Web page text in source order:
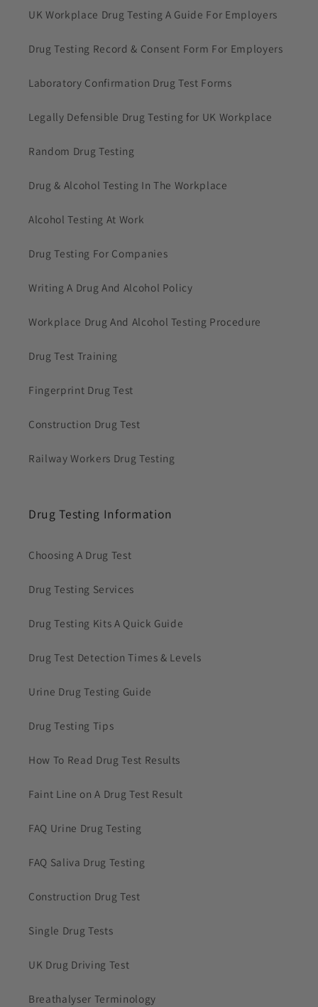
UK Workplace Drug Testing A Guide For Employers
Drug Testing Record & Consent Form For Employers
Laboratory Confirmation Drug Test Forms
Legally Defensible Drug Testing for UK Workplace
Random Drug Testing
Drug & Alcohol Testing In The Workplace
Alcohol Testing At Work
Drug Testing For Companies
Writing A Drug And Alcohol Policy
Workplace Drug And Alcohol Testing Procedure
Drug Test Training
Fingerprint Drug Test
Construction Drug Test
Railway Workers Drug Testing
Drug Testing Information
Choosing A Drug Test
Drug Testing Services
Drug Testing Kits A Quick Guide
Drug Test Detection Times & Levels
Urine Drug Testing Guide
Drug Testing Tips
How To Read Drug Test Results
Faint Line on A Drug Test Result
FAQ Urine Drug Testing
FAQ Saliva Drug Testing
Construction Drug Test
Single Drug Tests
UK Drug Driving Test
Breathalyser Terminology